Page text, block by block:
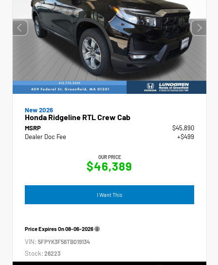
New 2026
Honda Ridgeline RTL Crew Cab
MSRP
$45,890
Dealer Doc Fee
+$499
OUR PRICE
$46,389
I Want This
Price Expires On08-06-2026
VIN: 5FPYK3F56TB019134
Stock: 26223